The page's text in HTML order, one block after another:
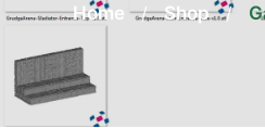
Home / Shop /